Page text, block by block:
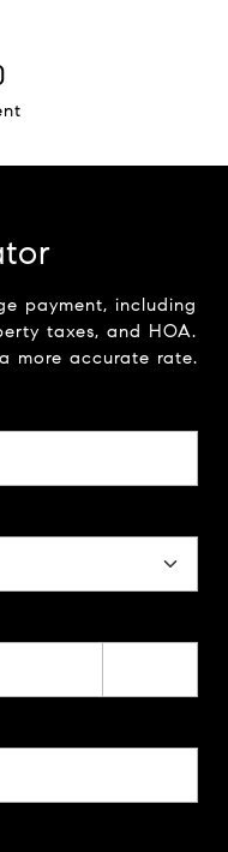
payment, including
taxes, and HOA.
more accurate rate.